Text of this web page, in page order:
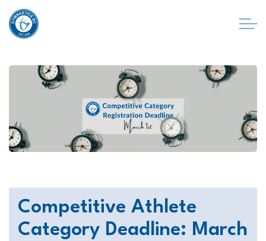
Competitive Athlete
Category Deadline: March